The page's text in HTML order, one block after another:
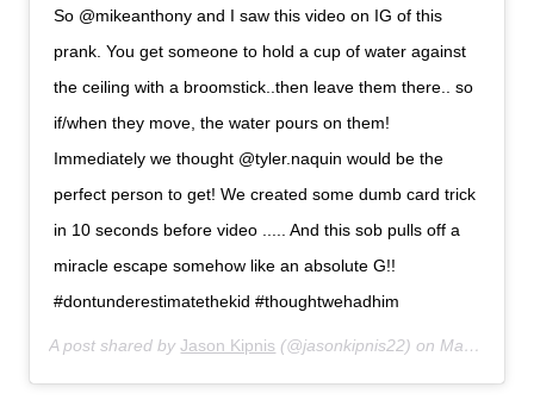
So @mikeanthony and I saw this video on IG of this
prank. You get someone to hold a cup of water against
the ceiling with a broomstick..then leave them there.. so
if/when they move, the water pours on them!
Immediately we thought @tyler.naquin would be the
perfect person to get! We created some dumb card trick
in 10 seconds before video ..... And this sob pulls off a
miracle escape somehow like an absolute G!!
#dontunderestimatethekid #thoughtwehadhim
A post shared byJason Kipnis (@jasonkipnis22) on Mar 11, 2019 at 9:04pm PDT